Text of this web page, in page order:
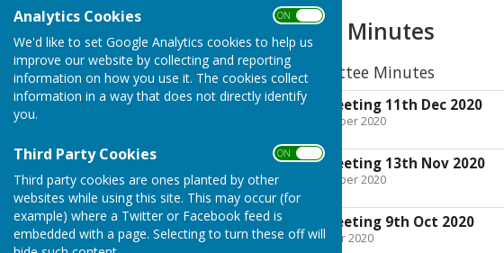
Analytics Cookies ON OFF
We'd like to set Google Analytics cookies to help us
improve our website by collecting and reporting
information on how you use it. The cookies collect
information in a way that does not directly identify
you.
Third Party Cookies ON OFF
Third party cookies are ones planted by other
websites while using this site. This may occur (for
example) where a Twitter or Facebook feed is
embedded with a page. Selecting to turn these off will
2020 Committee Minutes
2020 Executive Committee Minutes
Exec Committee meeting 11th Dec 2020
File Uploaded: 19 December 2020
Exec Committee meeting 13th Nov 2020
File Uploaded: 23 November 2020
164.2 KB
Exec Committee meeting 9th Oct 2020
File Uploaded: 11 October 2020